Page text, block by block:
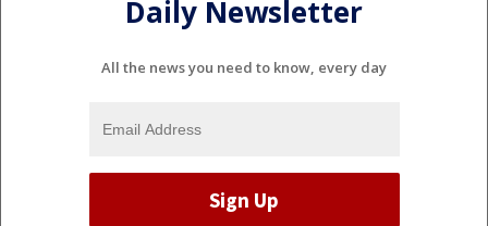
Daily Newsletter
All the news you need to know, every day